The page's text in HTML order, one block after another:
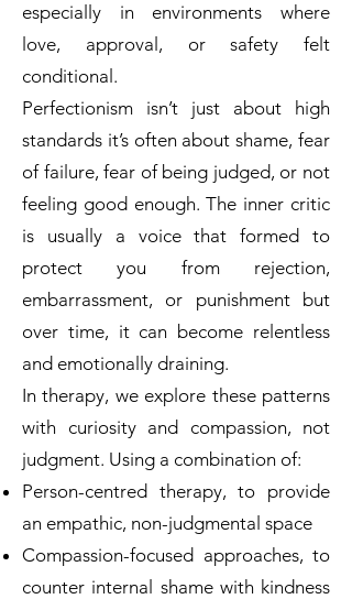
especially in environments where
love, approval, or safety felt
conditional.
Perfectionism isn’t just about high
standards it’s often about shame, fear
of failure, fear of being judged, or not
feeling good enough. The inner critic
is usually a voice that formed to
protect you from rejection,
embarrassment, or punishment but
over time, it can become relentless
and emotionally draining.
In therapy, we explore these patterns
with curiosity and compassion, not
judgment. Using a combination of:
Person-centred therapy, to provide
an empathic, non-judgmental space
Compassion-focused approaches, to
counter internal shame with kindness